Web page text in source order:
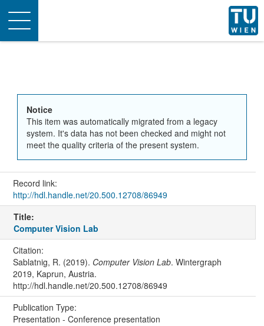
Toggle
navigation
Notice
This item was automatically migrated from a legacy
system. It's data has not been checked and might not
meet the quality criteria of the present system.
Record link:
http://hdl.handle.net/20.500.12708/86949
Title:
Computer Vision Lab
Citation:
Sablatnig, R. (2019). Computer Vision Lab. Wintergraph
2019, Kaprun, Austria.
http://hdl.handle.net/20.500.12708/86949
Publication Type:
Presentation - Conference presentation